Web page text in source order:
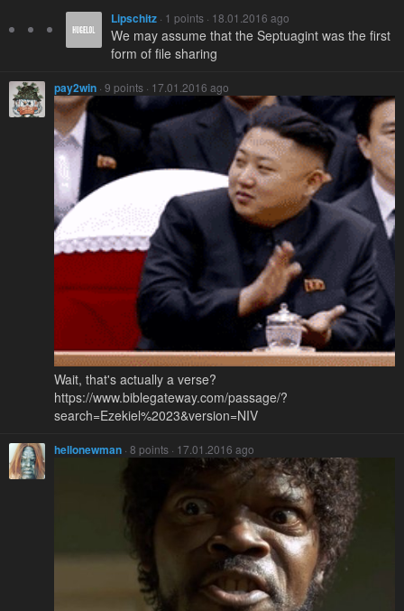
Lipschitz · 1 points · 18.01.2016 ago
We may assume that the Septuagint was the first
form of file sharing
pay2win · 9 points · 17.01.2016 ago
Wait, that's actually a verse?
https://www.biblegateway.com/passage/?
search=Ezekiel%2023&version=NIV
hellonewman · 8 points · 17.01.2016 ago